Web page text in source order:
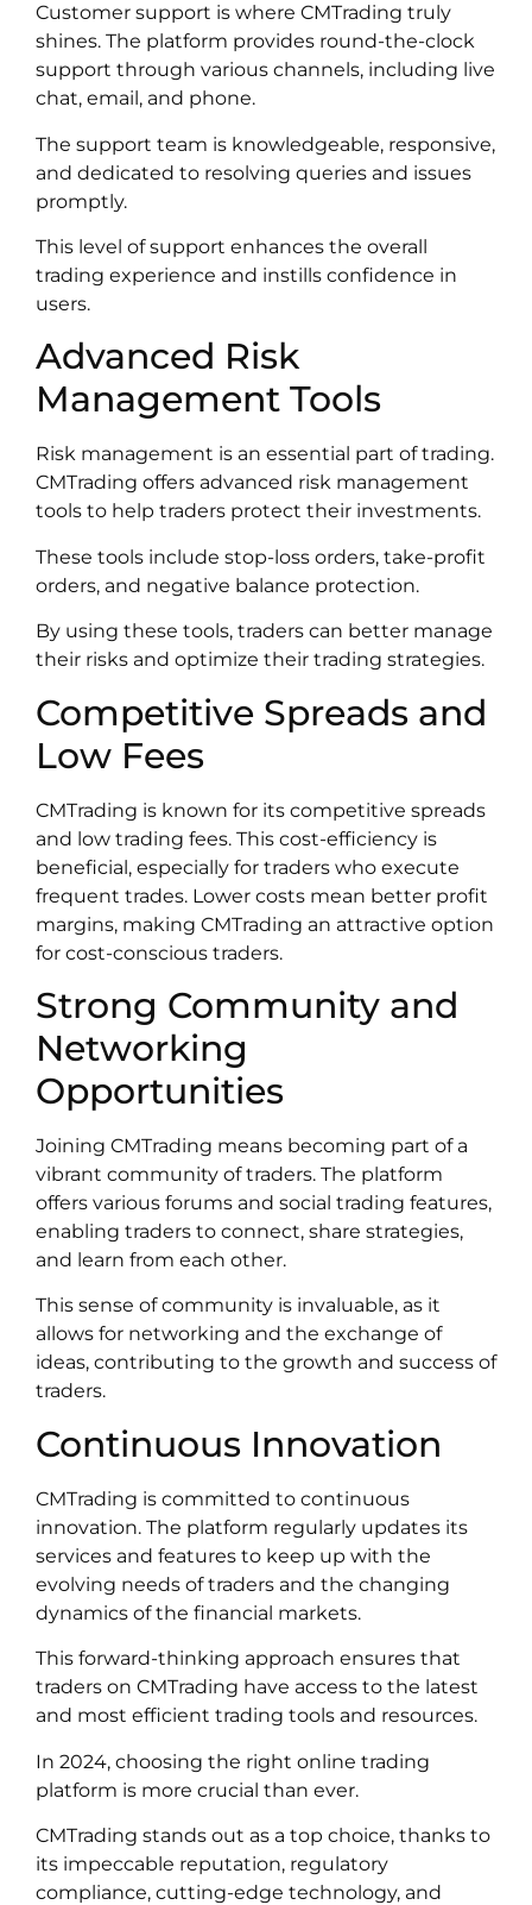
Customer support is where CMTrading truly
shines. The platform provides round-the-clock
support through various channels, including live
chat, email, and phone.
The support team is knowledgeable, responsive,
and dedicated to resolving queries and issues
promptly.
This level of support enhances the overall
trading experience and instills confidence in
users.
Advanced Risk
Management Tools
Risk management is an essential part of trading.
CMTrading offers advanced risk management
tools to help traders protect their investments.
These tools include stop-loss orders, take-profit
orders, and negative balance protection.
By using these tools, traders can better manage
their risks and optimize their trading strategies.
Competitive Spreads and
Low Fees
CMTrading is known for its competitive spreads
and low trading fees. This cost-efficiency is
beneficial, especially for traders who execute
frequent trades. Lower costs mean better profit
margins, making CMTrading an attractive option
for cost-conscious traders.
Strong Community and
Networking
Opportunities
Joining CMTrading means becoming part of a
vibrant community of traders. The platform
offers various forums and social trading features,
enabling traders to connect, share strategies,
and learn from each other.
This sense of community is invaluable, as it
allows for networking and the exchange of
ideas, contributing to the growth and success of
traders.
Continuous Innovation
CMTrading is committed to continuous
innovation. The platform regularly updates its
services and features to keep up with the
evolving needs of traders and the changing
dynamics of the financial markets.
This forward-thinking approach ensures that
traders on CMTrading have access to the latest
and most efficient trading tools and resources.
In 2024, choosing the right online trading
platform is more crucial than ever.
CMTrading stands out as a top choice, thanks to
its impeccable reputation, regulatory
compliance, cutting-edge technology, and